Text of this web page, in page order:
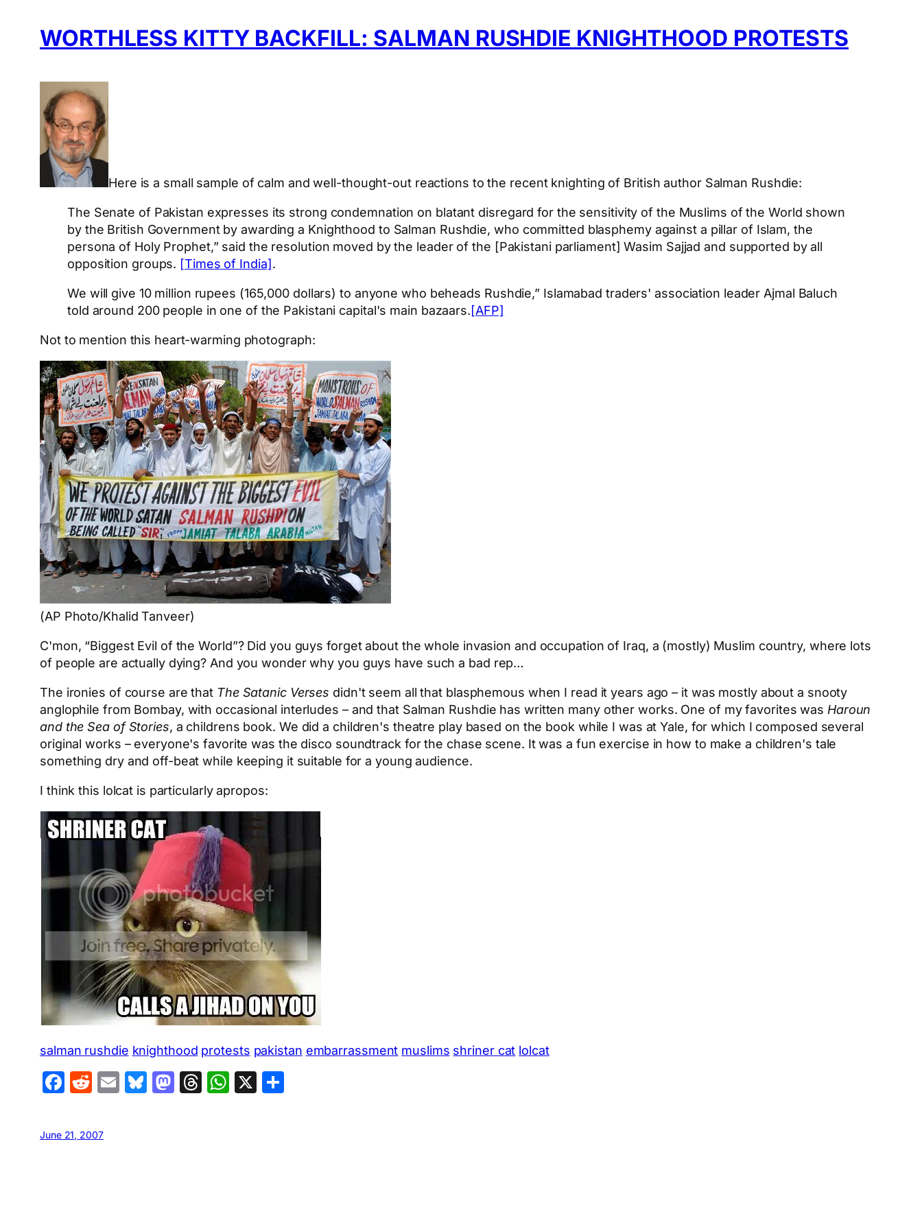
WORTHLESS KITTY BACKFILL: SALMAN RUSHDIE KNIGHTHOOD PROTESTS
Here is a small sample of calm and well-thought-out reactions to the recent knighting of British author Salman Rushdie:
The Senate of Pakistan expresses its strong condemnation on blatant disregard for the sensitivity of the Muslims of the World shown
by the British Government by awarding a Knighthood to Salman Rushdie, who committed blasphemy against a pillar of Islam, the
persona of Holy Prophet,” said the resolution moved by the leader of the [Pakistani parliament] Wasim Sajjad and supported by all
opposition groups. [Times of India].
We will give 10 million rupees (165,000 dollars) to anyone who beheads Rushdie,” Islamabad traders' association leader Ajmal Baluch
told around 200 people in one of the Pakistani capital's main bazaars.[AFP]
Not to mention this heart-warming photograph:
(AP Photo/Khalid Tanveer)
C'mon, “Biggest Evil of the World”? Did you guys forget about the whole invasion and occupation of Iraq, a (mostly) Muslim country, where lots
of people are actually dying? And you wonder why you guys have such a bad rep…
The ironies of course are that The Satanic Verses didn't seem all that blasphemous when I read it years ago – it was mostly about a snooty
anglophile from Bombay, with occasional interludes – and that Salman Rushdie has written many other works. One of my favorites was Haroun
and the Sea of Stories, a childrens book. We did a children's theatre play based on the book while I was at Yale, for which I composed several
original works – everyone's favorite was the disco soundtrack for the chase scene. It was a fun exercise in how to make a children's tale
something dry and off-beat while keeping it suitable for a young audience.
I think this lolcat is particularly apropos:
salman rushdie knighthood protests pakistan embarrassment muslims shriner cat lolcat
Facebook
Reddit
EmailBluesky
Mastodon
Threads
WhatsApp
X
June 21, 2007